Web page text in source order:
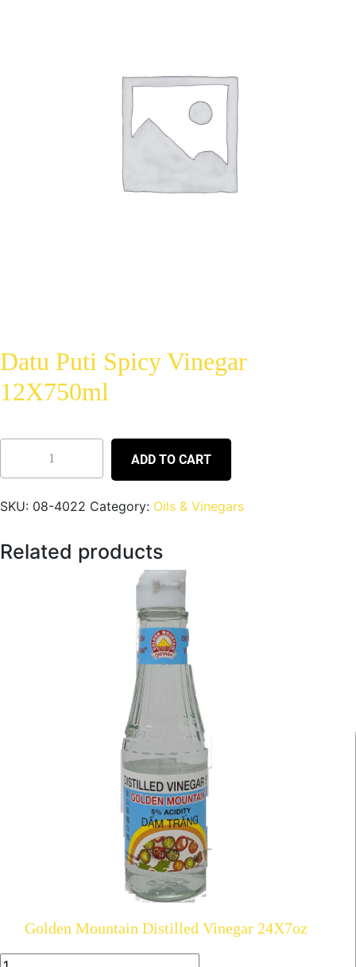
Datu Puti Spicy Vinegar
12X750ml
ADD TO CART
SKU: 08-4022 Category: Oils & Vinegars
Related products
Golden Mountain Distilled Vinegar 24X7oz